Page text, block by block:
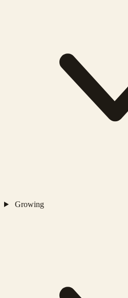
Growing